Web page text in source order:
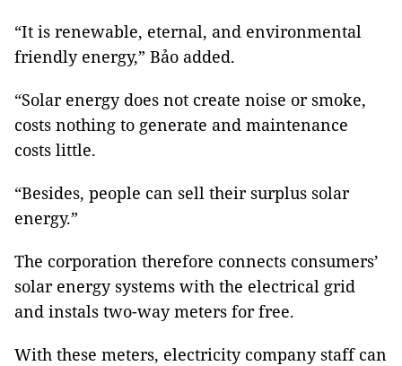
“It is renewable, eternal, and environmental
friendly energy,” Bảo added.
“Solar energy does not create noise or smoke,
costs nothing to generate and maintenance
costs little.
“Besides, people can sell their surplus solar
energy.”
The corporation therefore connects consumers’
solar energy systems with the electrical grid
and instals two-way meters for free.
With these meters, electricity company staff can